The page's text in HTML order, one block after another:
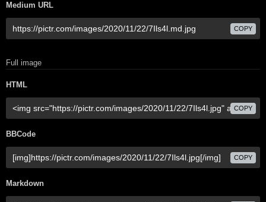
Medium URL
COPY
Full image
HTML
COPY
BBCode
COPY
Markdown